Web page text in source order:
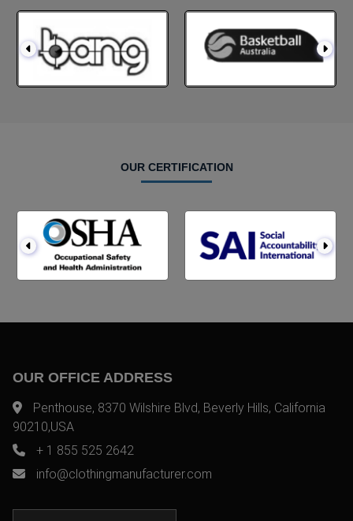
OUR CERTIFICATION
OUR OFFICE ADDRESS
Penthouse, 8370 Wilshire Blvd, Beverly Hills, California
90210,USA
+ 1 855 525 2642
info@clothingmanufacturer.com